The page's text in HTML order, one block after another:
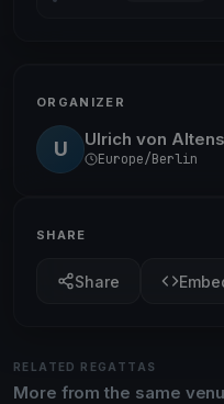
ORGANIZER
U Ulrich von
Europe/Berlin
SHARE
Share
RELATED REGATTAS
More from the same